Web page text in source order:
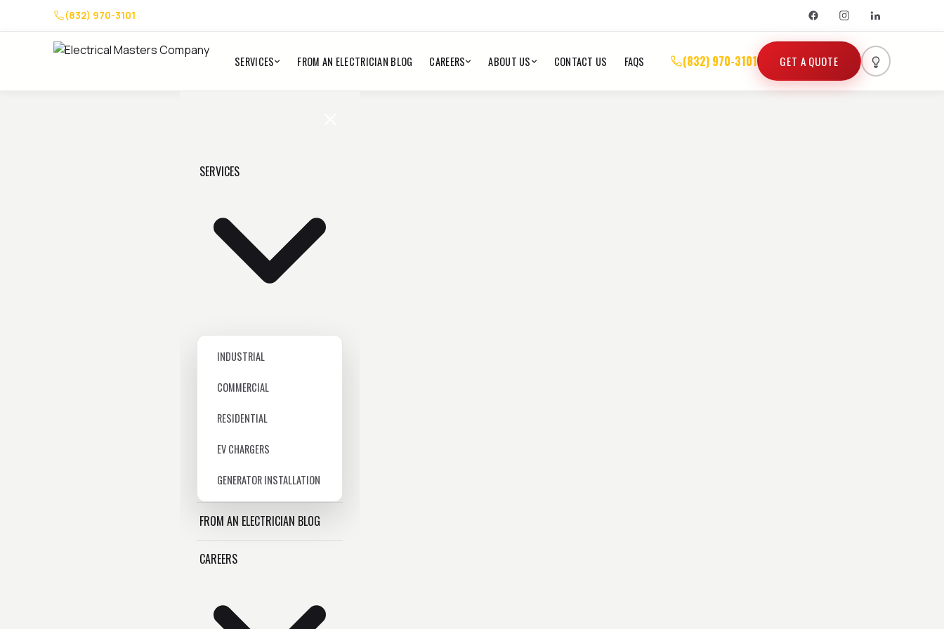
(832) 970-3101
SERVICES FROM AN ELECTRICIAN BLOG CAREERS ABOUT US CONTACT US FAQS (832) 970-3101 GET A QUOTE
SERVICES
INDUSTRIAL
COMMERCIAL
RESIDENTIAL
EV CHARGERS
GENERATOR INSTALLATION
FROM AN ELECTRICIAN BLOG
CAREERS